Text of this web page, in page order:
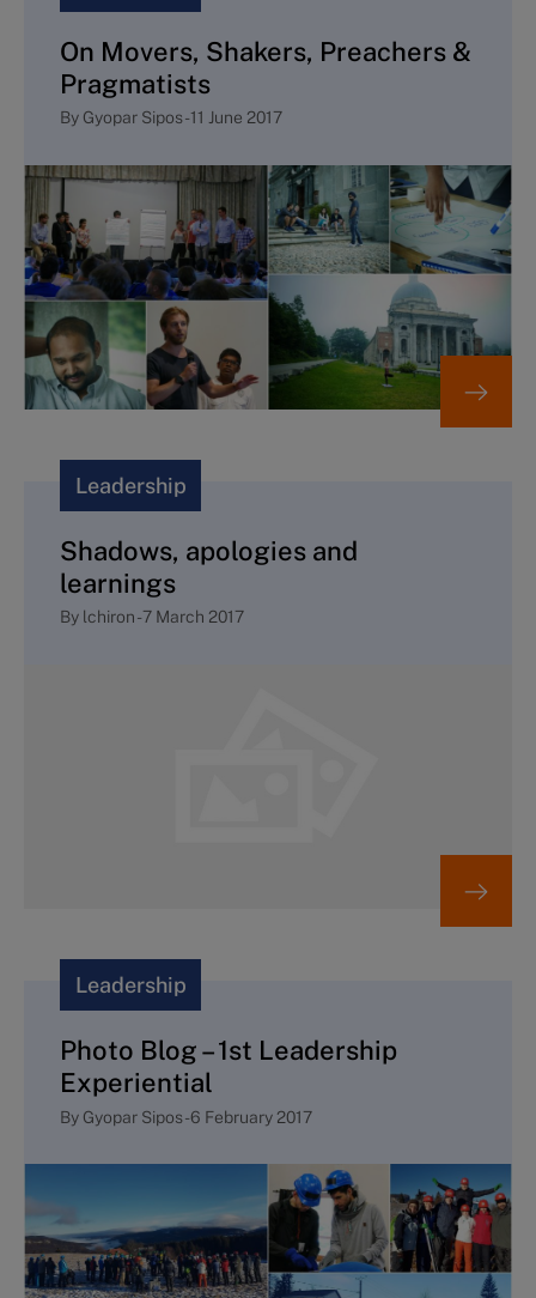
On Movers, Shakers, Preachers &
Pragmatists
By Gyopar Sipos-11 June 2017
Leadership
Shadows, apologies and
learnings
By lchiron-7 March 2017
Leadership
Photo Blog – 1st Leadership
Experiential
By Gyopar Sipos-6 February 2017